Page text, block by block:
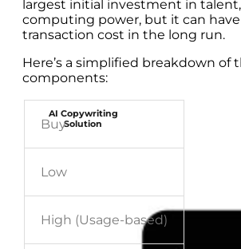
AI Copywriting
Solution
largest initial investment in
computing power, but it can
transaction cost in the long run.
Here’s a simplified breakdown of
components:
Buy
Low
High (Usage-based)